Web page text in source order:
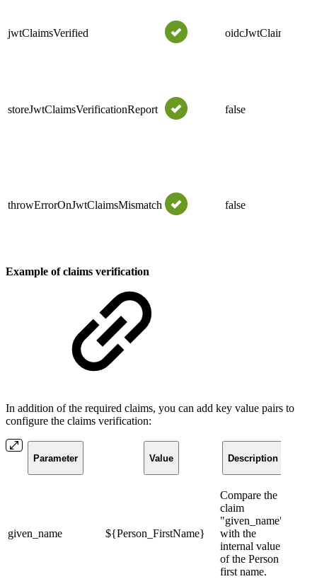
jwtClaimsVerified
storeJwtClaimsVerificationReport false
throwErrorOnJwtClaimsMismatch false
Example of claims verification
In addition of the required claims, you can add key value pairs to
configure the claims verification:
Parameter Value Description
given_name ${Person_FirstName}
Compare the
claim
"given_name"
with the
internal value
of the Person
first name.